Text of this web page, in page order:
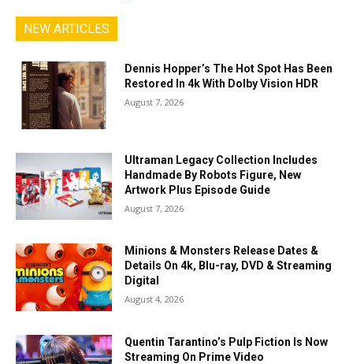
NEW ARTICLES
Dennis Hopper’s The Hot Spot Has Been
Restored In 4k With Dolby Vision HDR
August 7, 2026
Ultraman Legacy Collection Includes
Handmade By Robots Figure, New
Artwork Plus Episode Guide
August 7, 2026
Minions & Monsters Release Dates &
Details On 4k, Blu-ray, DVD & Streaming
Digital
August 4, 2026
Quentin Tarantino’s Pulp Fiction Is Now
Streaming On Prime Video